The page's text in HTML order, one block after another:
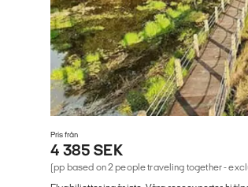
Pris från
4 385 SEK
(pp based on 2 people traveling together -